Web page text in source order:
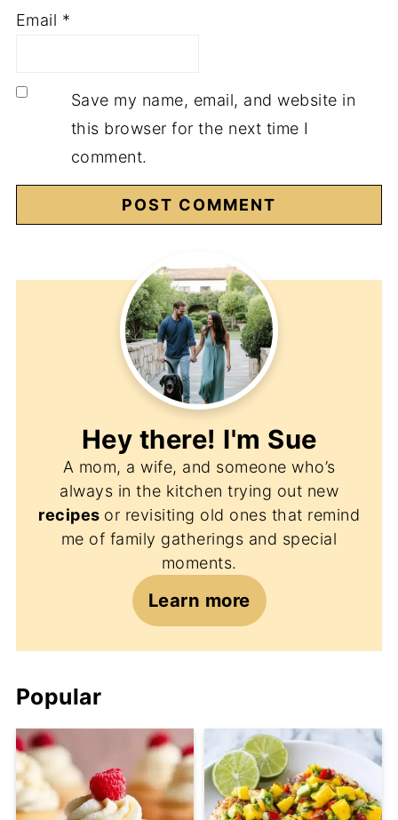
Email *
Save my name, email, and website in
this browser for the next time I
comment.
Hey there! I'm Sue
A mom, a wife, and someone who’s
always in the kitchen trying out new
recipes or revisiting old ones that remind
me of family gatherings and special
moments.
Learn more
Popular